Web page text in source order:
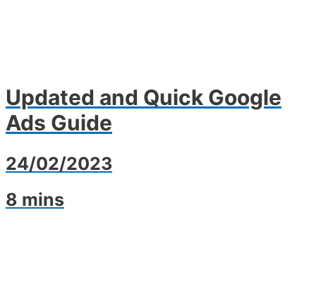
Updated and Quick Google
Ads Guide
24/02/2023
8 mins